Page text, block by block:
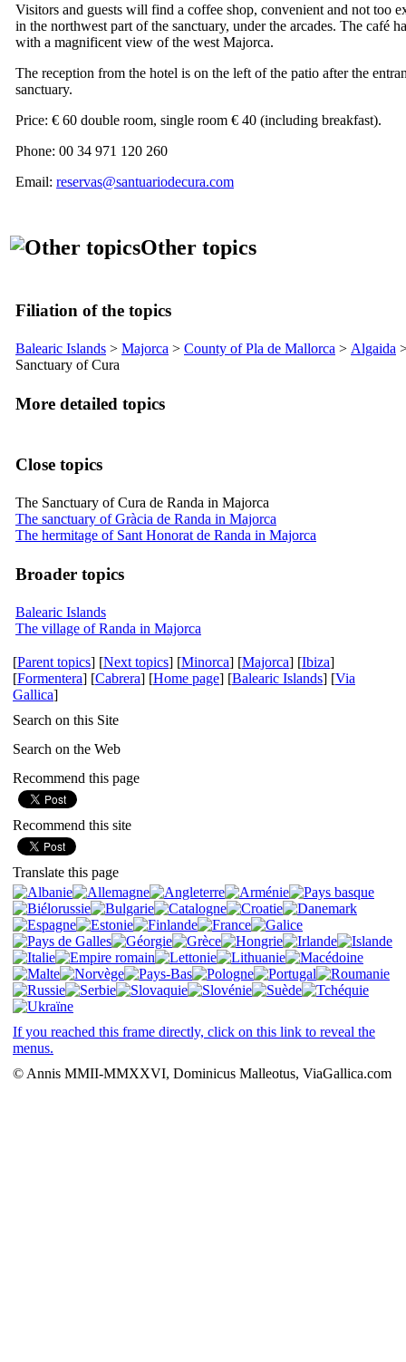
Visitors and guests will find a coffee shop, convenient and not too
in the northwest part of the sanctuary, under the arcades. The café
with a magnificent view of the west Majorca.
The reception from the hotel is on the left of the patio after the
sanctuary.
Price: € 60 double room, single room € 40 (including breakfast).
Phone: 00 34 971 120 260
Email: reservas@santuariodecura.com
Other topics
Filiation of the topics
Balearic Islands > Majorca > County ofPla de Mallorca > Algaida
Sanctuary ofCura
More detailed topics
Close topics
The Sanctuary of Cura de Randa in Majorca
The sanctuary of Gràcia de Randa in Majorca
The hermitage of Sant Honorat de Randa in Majorca
Broader topics
Balearic Islands
The village of Randa in Majorca
[Parent topics] [Next topics] [Minorca] [Majorca] [Ibiza]
[Formentera] [Cabrera] [Home page] [Balearic Islands] [Via
Gallica]
Search on this Site
Search on the Web
Recommend this page
Recommend this site
Translate this page
If you reached this frame directly, click on this link to reveal the
menus.
© Annis MMII-MMXXVI, Dominicus Malleotus, ViaGallica.com